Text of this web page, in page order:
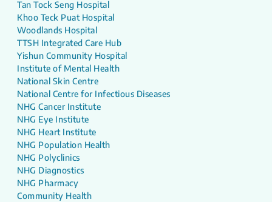
Tan Tock Seng Hospital
Khoo Teck Puat Hospital
Woodlands Hospital
TTSH Integrated Care Hub
Yishun Community Hospital
Institute of Mental Health
National Skin Centre
National Centre for Infectious Diseases
NHG Cancer Institute
NHG Eye Institute
NHG Heart Institute
NHG Population Health
NHG Polyclinics
NHG Diagnostics
NHG Pharmacy
Community Health